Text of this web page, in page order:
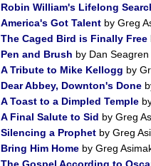
Robin William's Lifelong
America's Got Talent by Greg
The Caged Bird is Finally Free
Pen and Brush by Dan Seagren
A Tribute to Mike Kellogg by
Dear Abbey, Downton's Done
A Toast to a Dimpled Temple
A Final Salute to Sid by Greg
Silencing a Prophet by Greg
Bring Him Home by Greg
The Gospel According to